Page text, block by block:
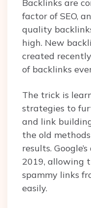
Backlinks are
factor of SEO,
quality
high. New
created
of backlinks
The trick is
strategies to
and link
the old
results.
2019, allowing
spammy links
easily.